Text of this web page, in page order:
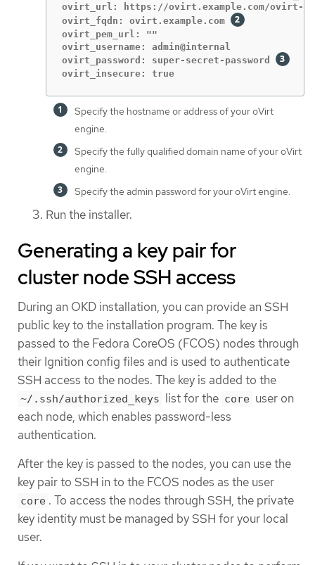
ovirt_url: https://ovirt.example.com/ovirt-
ovirt_fqdn: ovirt.example.com
ovirt_pem_url: ""
ovirt_username: admin@internal
ovirt_password: super-secret-password
ovirt_insecure: true
Specify the hostname or address of your oVirt
engine.
Specify the fully qualified domain name of your oVirt
engine.
Specify the admin password for your oVirt engine.
Run the installer.
Generating a key pair for
cluster node SSH access
During an OKD installation, you can provide an SSH
public key to the installation program. The key is
passed to the Fedora CoreOS (FCOS) nodes through
their Ignition config files and is used to authenticate
SSH access to the nodes. The key is added to the
~/.ssh/authorized_keys list for the core user on
each node, which enables password-less
authentication.
After the key is passed to the nodes, you can use the
key pair to SSH in to the FCOS nodes as the user
core . To access the nodes through SSH, the private
key identity must be managed by SSH for your local
user.